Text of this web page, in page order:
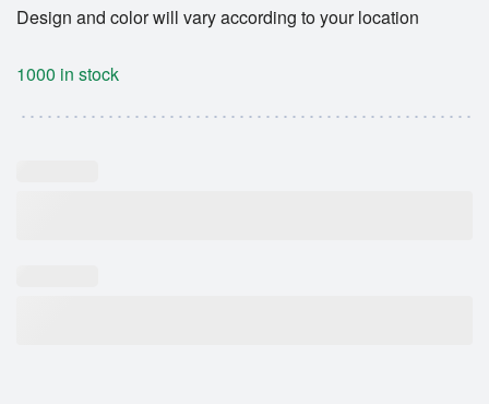
Design and color will vary according to your location
1000 in stock